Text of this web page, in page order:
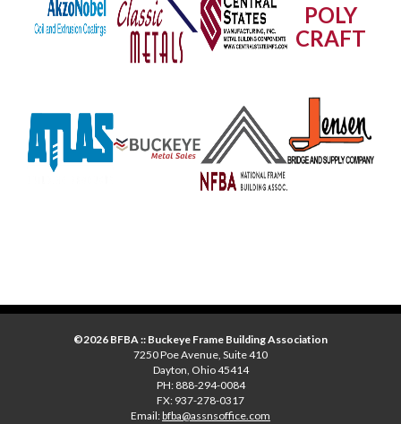
POLY
CRAFT
©2026 BFBA :: Buckeye Frame Building Association
7250 Poe Avenue, Suite 410
Dayton, Ohio 45414
PH: 888-294-0084
FX: 937-278-0317
Email:bfba@assnsoffice.com